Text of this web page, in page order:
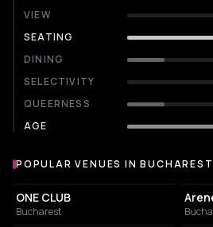
VIEW
SEATING
DINING
SELECTIVITY
QUEERNESS
AGE
Popular venues in Bucharest
POPULAR VENUES IN BUCHAREST
EVENT VENUE
ONE CLUB
Bucharest
EVENT VENUE